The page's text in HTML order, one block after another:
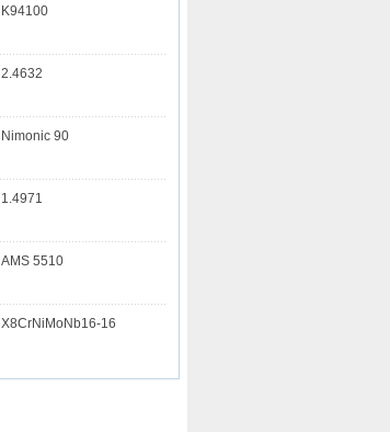
K94100
2.4632
Nimonic 90
1.4971
AMS 5510
X8CrNiMoNb16-16